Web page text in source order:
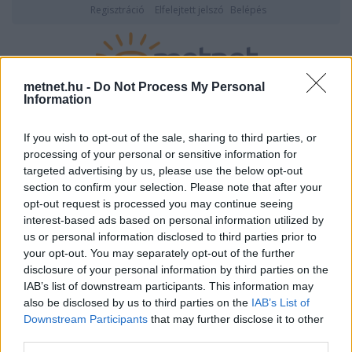
metnet.hu - Do Not Process My Personal
Information
If you wish to opt-out of the sale, sharing to third parties, or
processing of your personal or sensitive information for
targeted advertising by us, please use the below opt-out
section to confirm your selection. Please note that after your
opt-out request is processed you may continue seeing
interest-based ads based on personal information utilized by
us or personal information disclosed to third parties prior to
your opt-out. You may separately opt-out of the further
disclosure of your personal information by third parties on the
IAB’s list of downstream participants. This information may
also be disclosed by us to third parties on the IAB’s List of
Downstream Participants that may further disclose it to other
Regisztráció Elfelejtett jelszó Belépés
ÉSZLELÉS
DkBardosSzenzor adatlapja